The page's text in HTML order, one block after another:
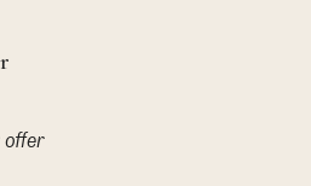
offer